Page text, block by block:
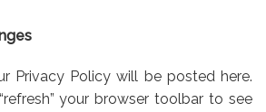
Privacy Policy will be posted here.
your browser toolbar to see